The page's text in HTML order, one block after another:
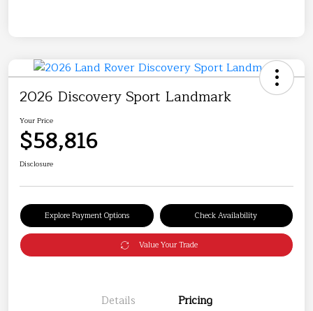
2026 Discovery Sport Landmark
Your Price
$58,816
Disclosure
Explore Payment Options Check Availability
Value Your Trade
Details Pricing